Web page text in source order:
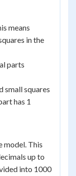
means
in the
parts
small squares
has 1
model. This
up to
into 1000